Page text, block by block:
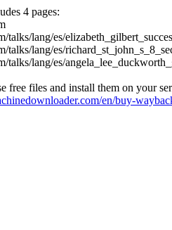
4 pages:
talks/lang/es/
talks/lang/es/
talks/lang/es/
free files and install them on your
en/buy-